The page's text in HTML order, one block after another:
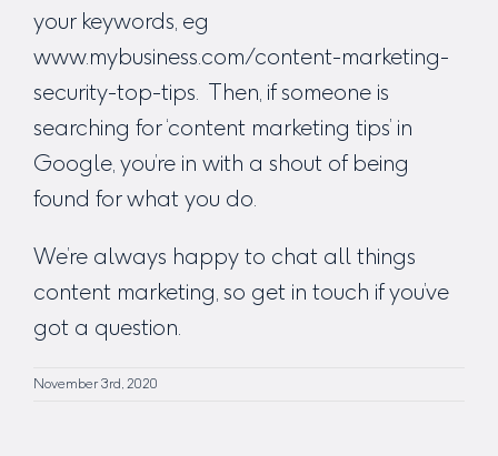
your keywords, eg
www.mybusiness.com/content-marketing-
security-top-tips. Then, if someone is
searching for ‘content marketing tips’ in
Google, you’re in with a shout of being
found for what you do.
We’re always happy to chat all things
content marketing, so get in touch if you’ve
got a question.
November 3rd, 2020